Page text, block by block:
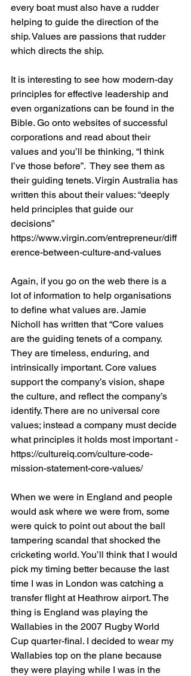
every boat must also have a rudder
helping to guide the direction of the
ship. Values are passions that rudder
which directs the ship.
It is interesting to see how modern-day
principles for effective leadership and
even organizations can be found in the
Bible. Go onto websites of successful
corporations and read about their
values and you’ll be thinking, “I think
I’ve those before”.  They see them as
their guiding tenets. Virgin Australia has
written this about their values: “deeply
held principles that guide our
decisions”
https://www.virgin.com/entrepreneur/diff
erence-between-culture-and-values
Again, if you go on the web there is a
lot of information to help organisations
to define what values are. Jamie
Nicholl has written that “Core values
are the guiding tenets of a company.
They are timeless, enduring, and
intrinsically important. Core values
support the company’s vision, shape
the culture, and reflect the company’s
identify. There are no universal core
values; instead a company must decide
what principles it holds most important -
https://cultureiq.com/culture-code-
mission-statement-core-values/
When we were in England and people
would ask where we were from, some
were quick to point out about the ball
tampering scandal that shocked the
cricketing world. You’ll think that I would
pick my timing better because the last
time I was in London was catching a
transfer flight at Heathrow airport. The
thing is England was playing the
Wallabies in the 2007 Rugby World
Cup quarter-final. I decided to wear my
Wallabies top on the plane because
they were playing while I was in the